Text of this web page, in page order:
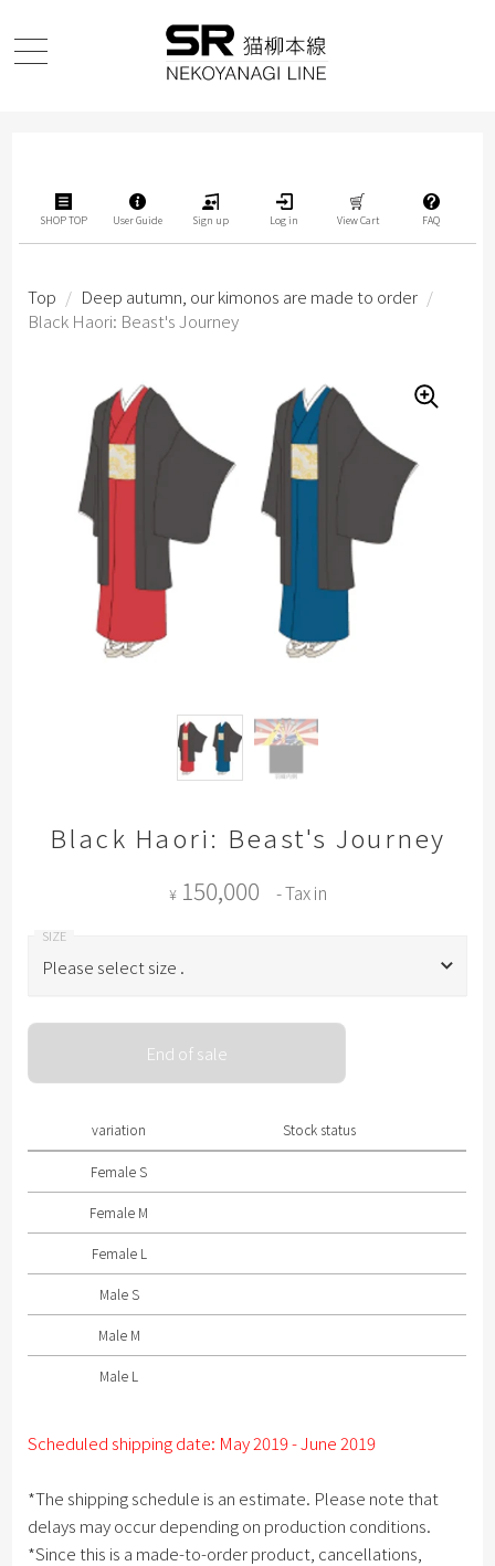
SHOP TOP User Guide Sign up Log in View Cart FAQ
Black Haori: Beast's Journey
¥ 150,000 - Tax in
Please select size .
Please select size .
Female L
Male S
Male M
End of sale
variation Stock status
Female S
Female M
Female L
Male S
Male M
Male L
Scheduled shipping date: May 2019 - June 2019
*The shipping schedule is an estimate. Please note that
delays may occur depending on production conditions.
*Since this is a made-to-order product, cancellations,
Top / Deep autumn, our kimonos are made to order /
Black Haori: Beast's Journey